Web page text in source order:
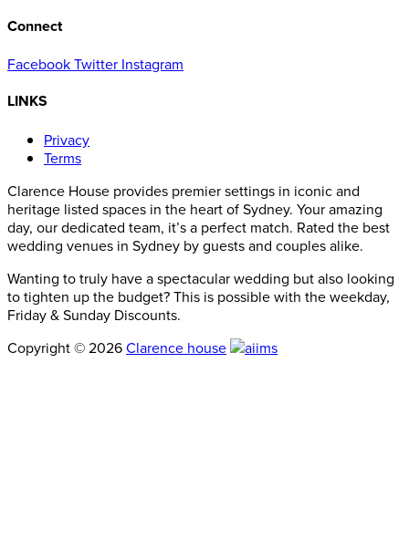
Connect
FacebookTwitter Instagram
LINKS
Privacy
Terms
Clarence House provides premier settings in iconic and
heritage listed spaces in the heart of Sydney. Your amazing
day, our dedicated team, it’s a perfect match. Rated the best
wedding venues in Sydney by guests and couples alike.
Wanting to truly have a spectacular wedding but also looking
to tighten up the budget? This is possible with the weekday,
Friday & Sunday Discounts.
Copyright © 2026Clarence house